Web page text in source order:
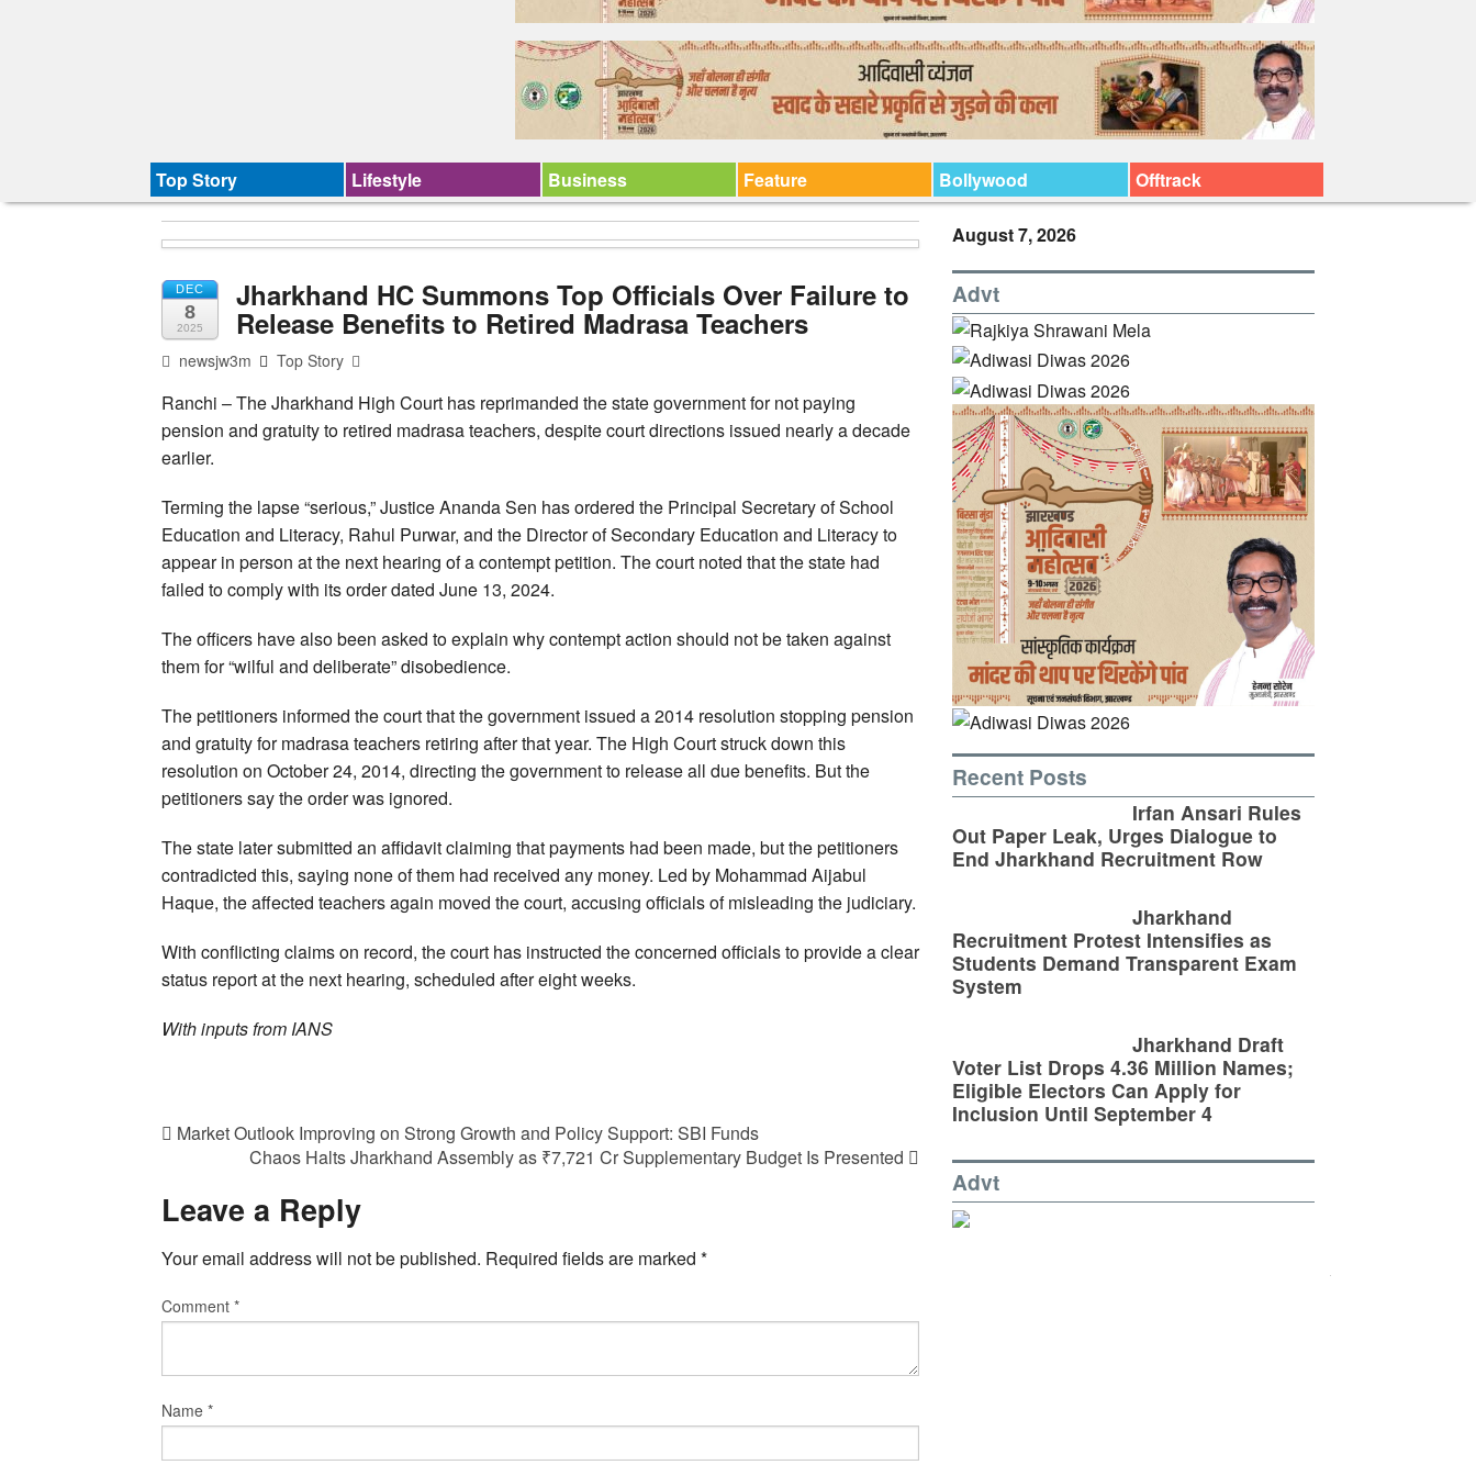
Top Story Lifestyle Business Feature Bollywood Offtrack
DEC
8
2025
Jharkhand HC Summons Top Officials Over Failure to
Release Benefits to Retired Madrasa Teachers
newsjw3m Top Story
Ranchi – The Jharkhand High Court has reprimanded the state government for not paying
pension and gratuity to retired madrasa teachers, despite court directions issued nearly a decade
earlier.
Terming the lapse “serious,” Justice Ananda Sen has ordered the Principal Secretary of School
Education and Literacy, Rahul Purwar, and the Director of Secondary Education and Literacy to
appear in person at the next hearing of a contempt petition. The court noted that the state had
failed to comply with its order dated June 13, 2024.
The officers have also been asked to explain why contempt action should not be taken against
them for “wilful and deliberate” disobedience.
The petitioners informed the court that the government issued a 2014 resolution stopping pension
and gratuity for madrasa teachers retiring after that year. The High Court struck down this
resolution on October 24, 2014, directing the government to release all due benefits. But the
petitioners say the order was ignored.
The state later submitted an affidavit claiming that payments had been made, but the petitioners
contradicted this, saying none of them had received any money. Led by Mohammad Aijabul
Haque, the affected teachers again moved the court, accusing officials of misleading the judiciary.
With conflicting claims on record, the court has instructed the concerned officials to provide a clear
status report at the next hearing, scheduled after eight weeks.
With inputs from IANS
Market Outlook Improving on Strong Growth and Policy Support: SBI Funds
Chaos Halts Jharkhand Assembly as ₹7,721 Cr Supplementary Budget Is Presented
Leave a Reply
Your email address will not be published. Required fields are marked *
Comment *
Name *
August 7, 2026
Advt
Recent Posts
Irfan Ansari Rules
Out Paper Leak, Urges Dialogue to
End Jharkhand Recruitment Row
Jharkhand
Recruitment Protest Intensifies as
Students Demand Transparent Exam
System
Jharkhand Draft
Voter List Drops 4.36 Million Names;
Eligible Electors Can Apply for
Inclusion Until September 4
Advt